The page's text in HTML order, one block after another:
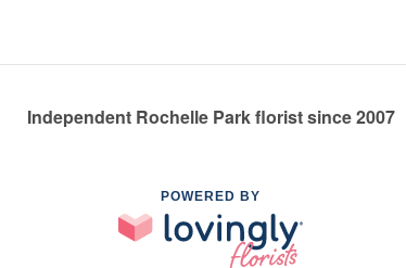
Independent Rochelle Park florist since 2007
POWERED BY